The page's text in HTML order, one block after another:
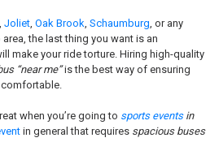
, Joliet, Oak Brook, Schaumburg, or any
the last thing you want is an
make your ride torture. Hiring high-quality
“near me”is the best way of ensuring
when you’re going to sports eventsin
in general that requires spacious buses